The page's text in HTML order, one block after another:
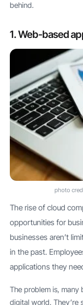
behind.
1. Web-based
photo
The rise of cloud
opportunities for
businesses aren’t
in the past.
applications they
The problem is, many
digital world. They’re